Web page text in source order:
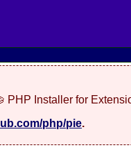
PHP Installer for
php/pie.